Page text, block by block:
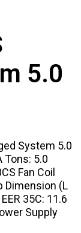
5.0
System 5.0
Tons: 5.0
Fan Coil
Dimension (L
35C: 11.6
Supply